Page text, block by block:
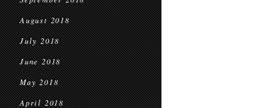
August 2018
July 2018
June 2018
May 2018
April 2018